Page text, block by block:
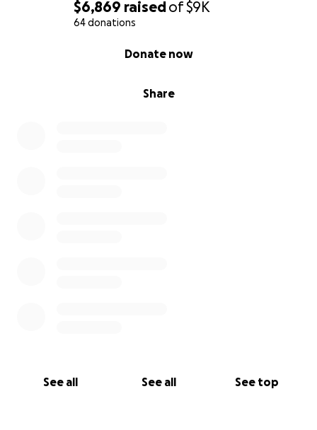
$6,869 raisedof$9K
64 donations
Share
Donate now
See all See all See top